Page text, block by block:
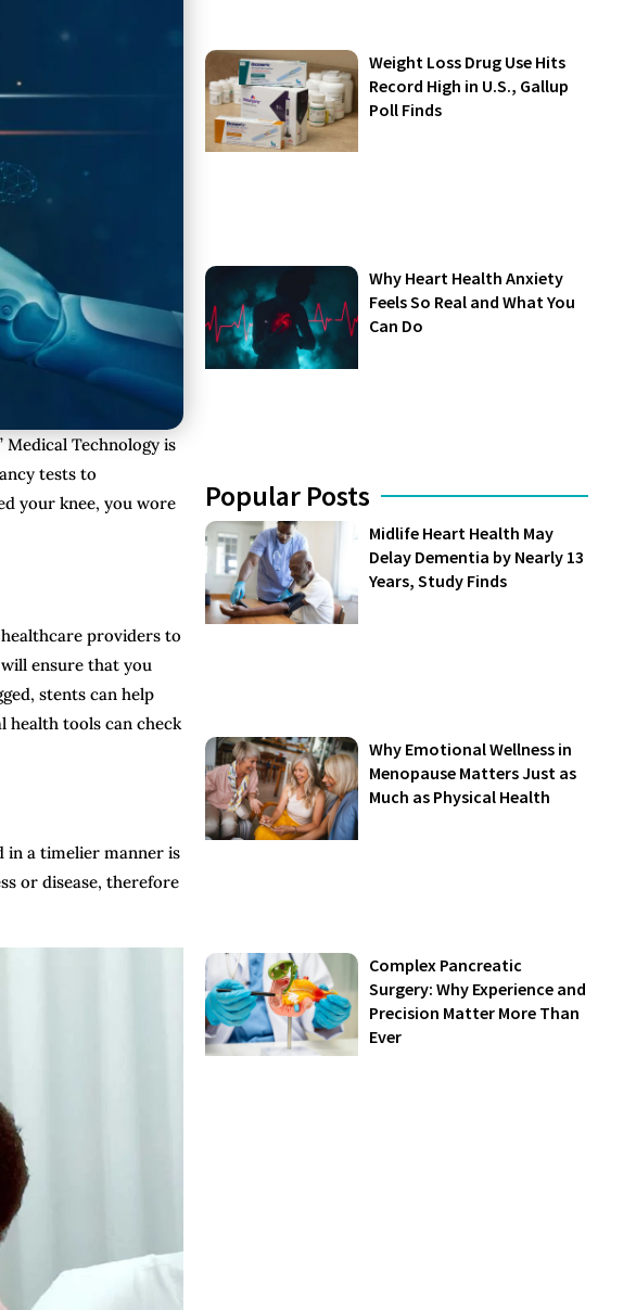
Technology is
tests to
your knee, you wore
healthcare providers to
ensure that you
stents can help
health tools can check
in a timelier manner is
or disease, therefore
Weight Loss Drug Use Hits
Record High in U.S., Gallup
Poll Finds
Why Heart Health Anxiety
Feels So Real and What You
Can Do
Popular Posts
Midlife Heart Health May
Delay Dementia by Nearly 13
Years, Study Finds
Why Emotional Wellness in
Menopause Matters Just as
Much as Physical Health
Complex Pancreatic
Surgery: Why Experience and
Precision Matter More Than
Ever